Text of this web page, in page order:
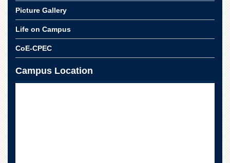
Results
Private
Examinations
Picture Gallery
Life on Campus
CoE-CPEC
Campus Location